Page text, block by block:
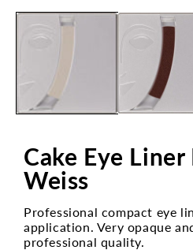
media
Cake Eye
Weiss
Professional compact eye
application. Very opaque
professional quality.